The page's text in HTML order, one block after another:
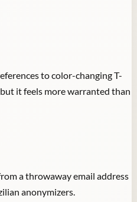
to color-changing T-
it feels more warranted than
a throwaway email address
anonymizers.